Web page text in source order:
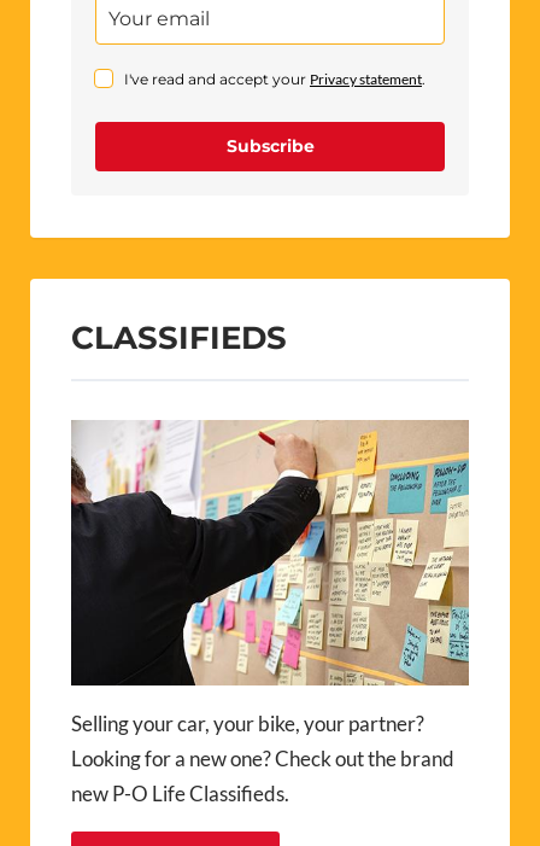
I've read and accept your Privacy statement.
Subscribe
CLASSIFIEDS
Selling your car, your bike, your partner?
Looking for a new one? Check out the brand
new P-O Life Classifieds.